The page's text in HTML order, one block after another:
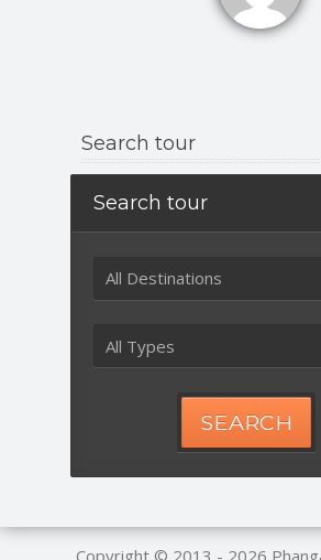
Search tour
Search tour
All Destinations
All Types
SEARCH
Copyright © 2013 - 2026